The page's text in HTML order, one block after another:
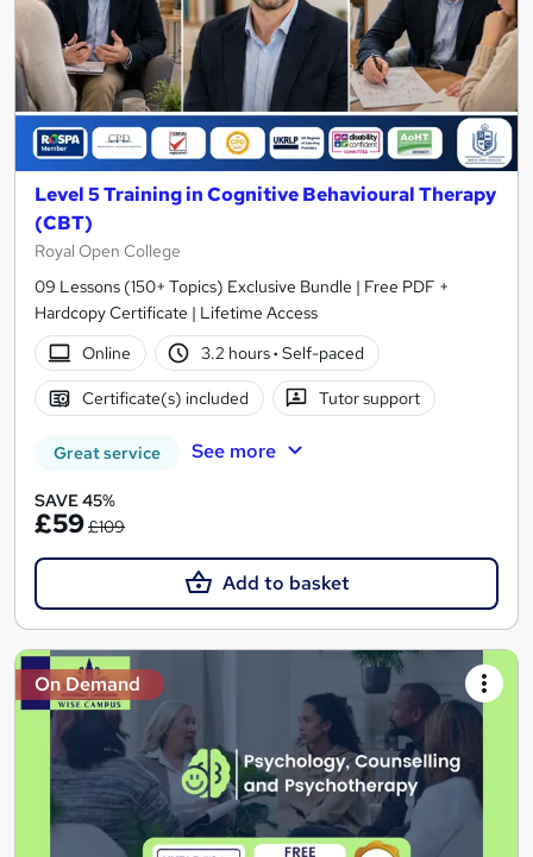
Level 5 Training in Cognitive Behavioural Therapy
(CBT)
Royal Open College
09 Lessons (150+ Topics) Exclusive Bundle | Free PDF +
Hardcopy Certificate | Lifetime Access
Online
3.2 hours· Self-paced
Certificate(s) included Tutor support
Great service See more
SAVE 45%
£59£109
Add to basket
On Demand